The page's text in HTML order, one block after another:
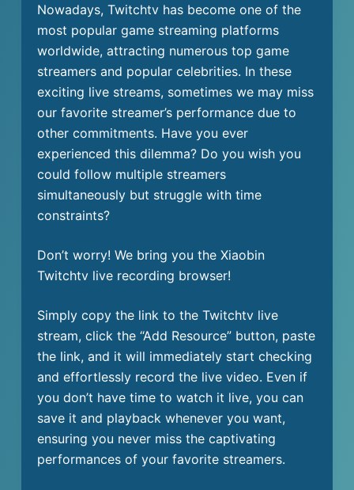
Nowadays, Twitchtv has become one of the
most popular game streaming platforms
worldwide, attracting numerous top game
streamers and popular celebrities. In these
exciting live streams, sometimes we may miss
our favorite streamer’s performance due to
other commitments. Have you ever
experienced this dilemma? Do you wish you
could follow multiple streamers
simultaneously but struggle with time
constraints?
Don’t worry! We bring you the Xiaobin
Twitchtv live recording browser!
Simply copy the link to the Twitchtv live
stream, click the “Add Resource” button, paste
the link, and it will immediately start checking
and effortlessly record the live video. Even if
you don’t have time to watch it live, you can
save it and playback whenever you want,
ensuring you never miss the captivating
performances of your favorite streamers.